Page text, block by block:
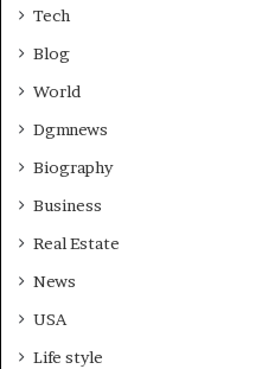
Tech
Blog
World
Dgmnews
Biography
Business
Real Estate
News
USA
Life style